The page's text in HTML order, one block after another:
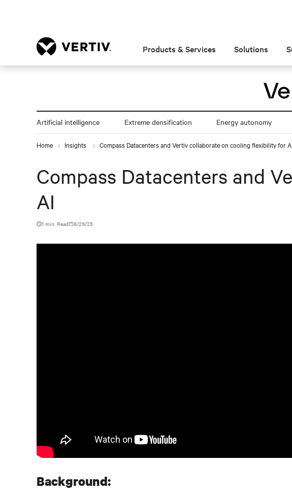
Products & Services Solutions
Artificial intelligence Extreme densification Energy autonomy
Home Insights Compass Datacenters and Vertiv collaborate on cooling flexibility for
Compass Datacenters and
AI
1 min. Read 8/29/25
Background: